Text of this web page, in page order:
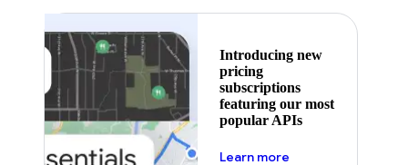
Introducing new
pricing
subscriptions
featuring our most
popular APIs
Learn more